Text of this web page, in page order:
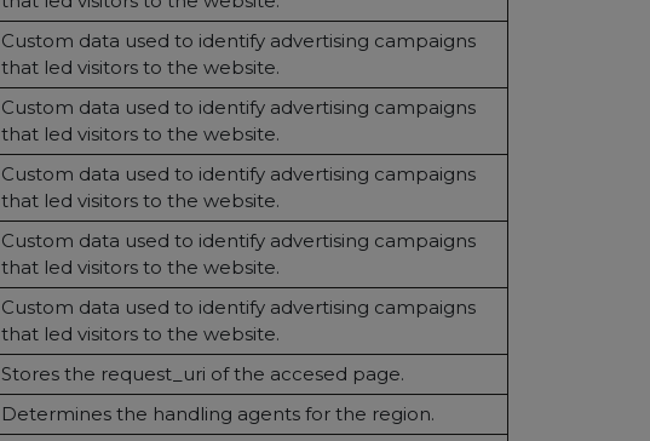
Custom data used to identify advertising campaigns
that led visitors to the website.
Custom data used to identify advertising campaigns
that led visitors to the website.
Custom data used to identify advertising campaigns
that led visitors to the website.
Custom data used to identify advertising campaigns
that led visitors to the website.
Custom data used to identify advertising campaigns
that led visitors to the website.
Stores the request_uri of the accesed page.
Determines the handling agents for the region.